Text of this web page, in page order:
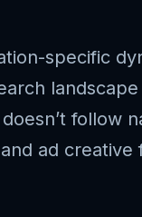
specific
follow
ad